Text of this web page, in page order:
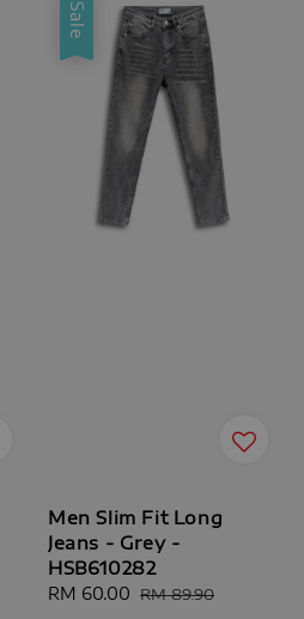
Sale
Men Slim Fit Long
Jeans - Grey -
HSB610282
Sale
RM 60.00 Regular
RM 89.90